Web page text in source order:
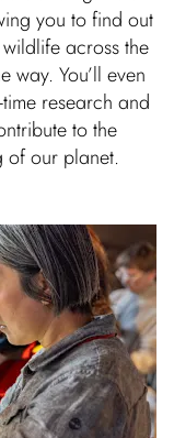
you to find out
across the
way. You’ll even
research and
to the
of our planet.